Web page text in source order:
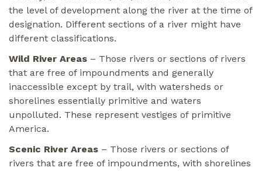
the level of development along the river at the time of
designation. Different sections of a river might have
different classifications.
Wild River Areas – Those rivers or sections of rivers
that are free of impoundments and generally
inaccessible except by trail, with watersheds or
shorelines essentially primitive and waters
unpolluted. These represent vestiges of primitive
America.
Scenic River Areas – Those rivers or sections of
rivers that are free of impoundments, with shorelines